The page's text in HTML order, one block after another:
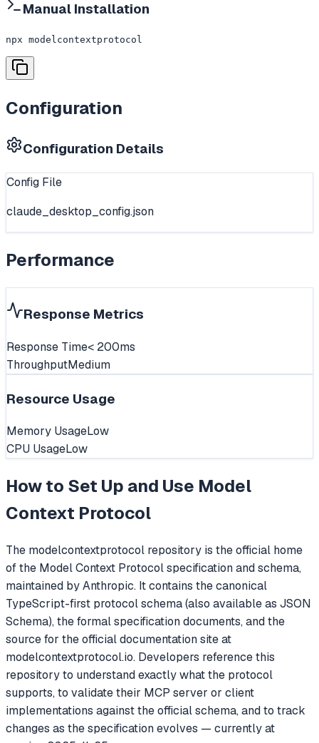
Manual Installation
npx modelcontextprotocol
Configuration
Configuration Details
Config File
claude_desktop_config.json
Performance
Response Metrics
Response Time< 200ms
ThroughputMedium
Resource Usage
Memory UsageLow
CPU UsageLow
How to Set Up and Use Model
Context Protocol
The modelcontextprotocol repository is the official home
of the Model Context Protocol specification and schema,
maintained by Anthropic. It contains the canonical
TypeScript-first protocol schema (also available as JSON
Schema), the formal specification documents, and the
source for the official documentation site at
modelcontextprotocol.io. Developers reference this
repository to understand exactly what the protocol
supports, to validate their MCP server or client
implementations against the official schema, and to track
changes as the specification evolves — currently at